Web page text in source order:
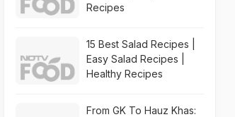
Recipes
15 Best Salad Recipes |
Easy Salad Recipes |
Healthy Recipes
From GK To Hauz Khas: